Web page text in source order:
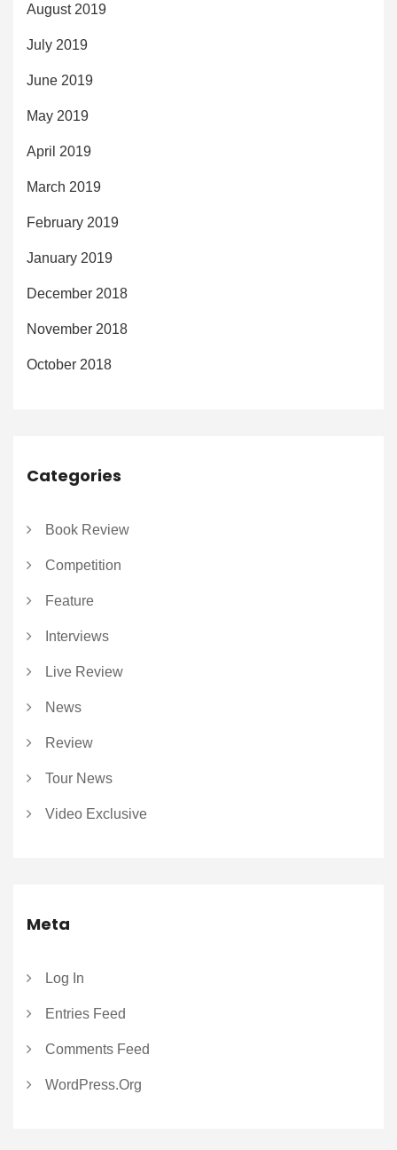
August 2019
July 2019
June 2019
May 2019
April 2019
March 2019
February 2019
January 2019
December 2018
November 2018
October 2018
Categories
Book Review
Competition
Feature
Interviews
Live Review
News
Review
Tour News
Video Exclusive
Meta
Log In
Entries Feed
Comments Feed
WordPress.org